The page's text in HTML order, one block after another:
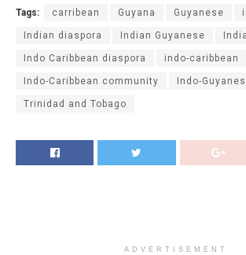
Tags: carribean Guyana Guyanese
Indian diaspora Indian Guyanese
Indo Caribbean diaspora indo-caribbean
Indo-Caribbean community Indo-
Trinidad and Tobago
ADVERTISEMENT